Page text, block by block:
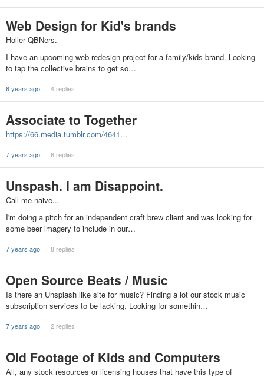
Web Design for Kid's brands
Holler QBNers.
I have an upcoming web redesign project for a family/kids brand. Looking
to tap the collective brains to get so…
6 years ago 4 replies
Associate to Together
https://66.media.tumblr.com/4641…
7 years ago 6 replies
Unspash. I am Disappoint.
Call me naive...
I'm doing a pitch for an independent craft brew client and was looking for
some beer imagery to include in our…
7 years ago 8 replies
Open Source Beats / Music
Is there an Unsplash like site for music? Finding a lot our stock music
subscription services to be lacking. Looking for somethin…
7 years ago 2 replies
Old Footage of Kids and Computers
All, any stock resources or licensing houses that have this type of